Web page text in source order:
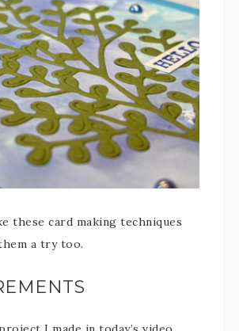
these card making techniques
a try too.